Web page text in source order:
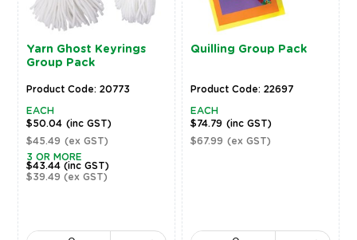
Yarn Ghost Keyrings
Group Pack
Product Code: 20773
EACH
$50.04 (inc GST)
$45.49 (ex GST)
3 OR MORE
$43.44 (inc GST)
$39.49 (ex GST)
Quilling Group Pack
Product Code: 22697
EACH
$74.79 (inc GST)
$67.99 (ex GST)